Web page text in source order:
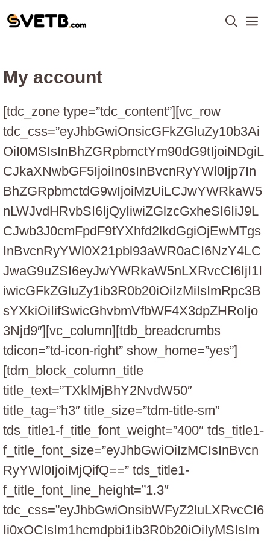
to
My account
[tdc_zone type=”tdc_content”][vc_row
tdc_css=”eyJhbGwiOnsicGFkZGluZy10b3Ai
OiI0MSIsInBhZGRpbmctYm90dG9tIjoiNDgiL
CJkaXNwbGF5IjoiIn0sInBvcnRyYWl0Ijp7In
BhZGRpbmctdG9wIjoiMzUiLCJwYWRkaW5
nLWJvdHRvbSI6IjQyIiwiZGlzcGxheSI6IiJ9L
CJwb3J0cmFpdF9tYXhfd2lkdGgiOjEwMTgs
InBvcnRyYWl0X21pbl93aWR0aCI6NzY4LC
JwaG9uZSI6eyJwYWRkaW5nLXRvcCI6IjI1I
iwicGFkZGluZy1ib3R0b20iOiIzMiIsImRpc3B
sYXkiOiIifSwicGhvbmVfbWF4X3dpZHRoIjo
3Njd9″][vc_column][tdb_breadcrumbs
tdicon=”td-icon-right” show_home=”yes”]
[tdm_block_column_title
title_text=”TXklMjBhY2NvdW50″
title_tag=”h3″ title_size=”tdm-title-sm”
tds_title1-f_title_font_weight=”400″ tds_title1-
f_title_font_size=”eyJhbGwiOiIzMCIsInBvcn
RyYWl0IjoiMjQifQ==” tds_title1-
f_title_font_line_height=”1.3″
tdc_css=”eyJhbGwiOnsibWFyZ2luLXRvcCI6
Ii0xOCIsIm1hcmdpbi1ib3R0b20iOiIyMSIsIm